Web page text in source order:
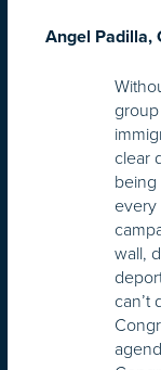
Angel Padilla,
clear
being
every
wall,
can’t